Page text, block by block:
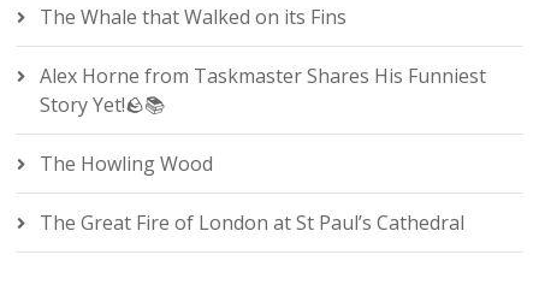
The Whale that Walked on its Fins
Alex Horne from Taskmaster Shares His Funniest
Story Yet!🪨📚
The Howling Wood
The Great Fire of London at St Paul’s Cathedral